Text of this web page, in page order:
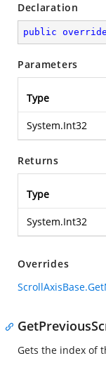
Declaration
public override
Parameters
Type
System.Int32
Returns
Type
System.Int32
Overrides
Gets the index of